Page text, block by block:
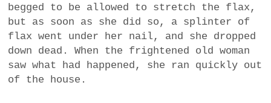
begged to be allowed to stretch the flax,
but as soon as she did so, a splinter of
flax went under her nail, and she dropped
down dead. When the frightened old woman
saw what had happened, she ran quickly out
of the house.